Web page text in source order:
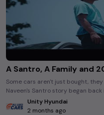
Some cars aren't just bought,
Naveen's Santro story began back
Unity Hyundai
2 months ago